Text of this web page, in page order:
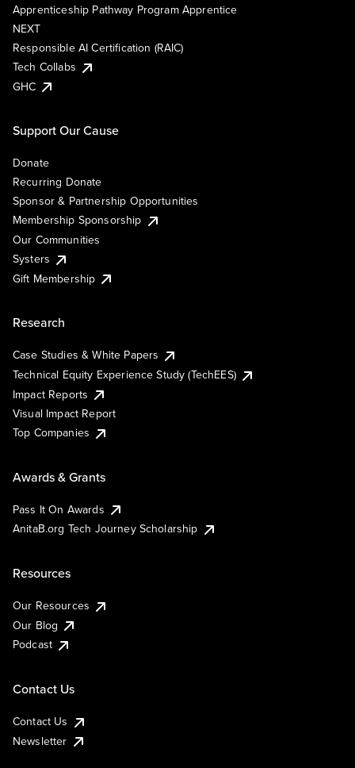
Apprenticeship Pathway Program Apprentice
NEXT
Responsible AI Certification (RAIC)
Tech Collabs
GHC
Support Our Cause
Donate
Recurring Donate
Sponsor & Partnership Opportunities
Membership Sponsorship
Our Communities
Systers
Gift Membership
Research
Case Studies & White Papers
Technical Equity Experience Study (TechEES)
Impact Reports
Visual Impact Report
Top Companies
Awards & Grants
Pass It On Awards
AnitaB.org Tech Journey Scholarship
Resources
Our Resources
Our Blog
Podcast
Contact Us
Contact Us
Newsletter